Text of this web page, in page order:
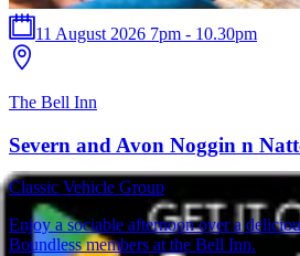
11 August 2026 7pm - 10.30pm
The Bell Inn
Severn and Avon Noggin n
Classic Vehicle Group
Enjoy a sociable afternoon over a
Boundless members at the Bell Inn.